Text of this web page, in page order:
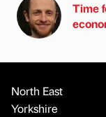
Time
North East
Yorkshire